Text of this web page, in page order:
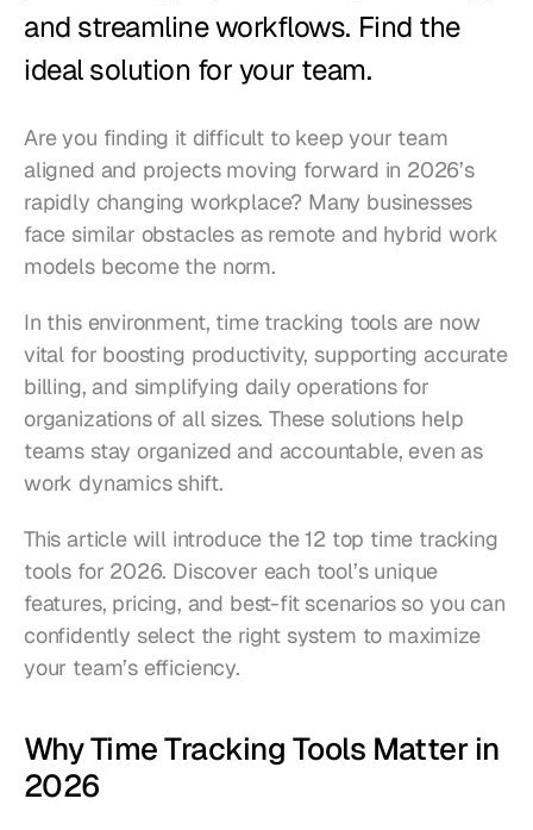
and streamline workflows. Find the
ideal solution for your team.
Are you finding it difficult to keep your team
aligned and projects moving forward in 2026’s
rapidly changing workplace? Many businesses
face similar obstacles as remote and hybrid work
models become the norm.
In this environment, time tracking tools are now
vital for boosting productivity, supporting accurate
billing, and simplifying daily operations for
organizations of all sizes. These solutions help
teams stay organized and accountable, even as
work dynamics shift.
This article will introduce the 12 top time tracking
tools for 2026. Discover each tool’s unique
features, pricing, and best-fit scenarios so you can
confidently select the right system to maximize
your team’s efficiency.
Why Time Tracking Tools Matter in
2026